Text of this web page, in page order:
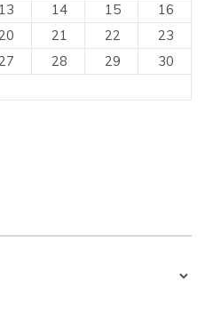
13 14 15
16
20 21 22
23
27 28 29
30